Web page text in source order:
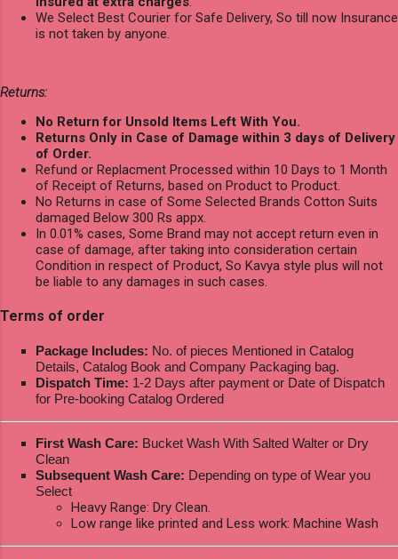
We Select Best Courier for Safe Delivery, So till now Insurance
is not taken by anyone.
Returns:
No Return for Unsold Items Left With You.
Returns Only in Case of Damage within 3 days of Delivery
of Order.
Refund or Replacment Processed within 10 Days to 1 Month
of Receipt of Returns, based on Product to Product.
No Returns in case of Some Selected Brands Cotton Suits
damaged Below 300 Rs appx.
In 0.01% cases, Some Brand may not accept return even in
case of damage, after taking into consideration certain
Condition in respect of Product, So Kavya style plus will not
be liable to any damages in such cases.
Terms of order
Package Includes: No. of pieces Mentioned in Catalog
Details, Catalog Book and Company Packaging bag.
Dispatch Time: 1-2 Days after payment or Date of Dispatch
for Pre-booking Catalog Ordered
First Wash Care: Bucket Wash With Salted Walter or Dry
Clean
Subsequent Wash Care: Depending on type of Wear you
Select
Heavy Range: Dry Clean.
Low range like printed and Less work: Machine Wash